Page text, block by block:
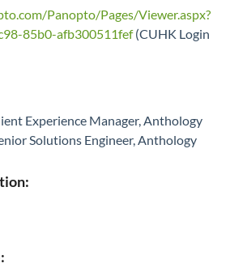
Panopto/Pages/Viewer.aspx?
85b0-afb300511fef(CUHK Login
Experience Manager, Anthology
Solutions Engineer, Anthology